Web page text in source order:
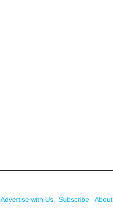
Advertise with Us Subscribe About